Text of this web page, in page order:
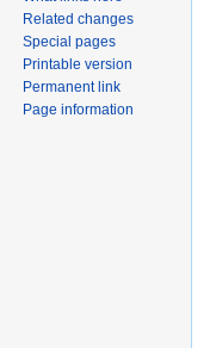
Related changes
Special pages
Printable version
Permanent link
Page information